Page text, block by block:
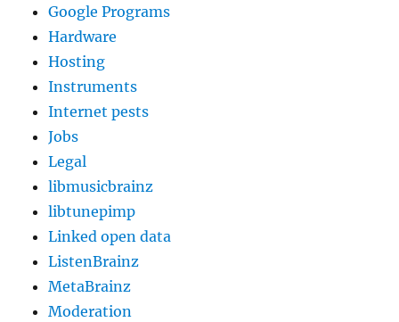
Google Programs
Hardware
Hosting
Instruments
Internet pests
Jobs
Legal
libmusicbrainz
libtunepimp
Linked open data
ListenBrainz
MetaBrainz
Moderation